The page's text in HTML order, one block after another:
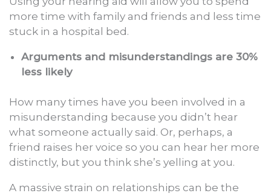
more time with family and friends and less time
stuck in a hospital bed.
Arguments and misunderstandings are 30%
less likely
How many times have you been involved in a
misunderstanding because you didn’t hear
what someone actually said. Or, perhaps, a
friend raises her voice so you can hear her more
distinctly, but you think she’s yelling at you.
A massive strain on relationships can be the